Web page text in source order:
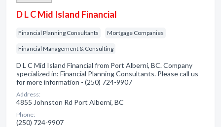
D L C Mid Island Financial
Financial Planning Consultants Mortgage Companies
Financial Management & Consulting
D L C Mid Island Financial from Port Alberni, BC. Company
specialized in: Financial Planning Consultants. Please call us
for more information - (250) 724-9907
Address:
4855 Johnston Rd Port Alberni, BC
Phone:
(250) 724-9907